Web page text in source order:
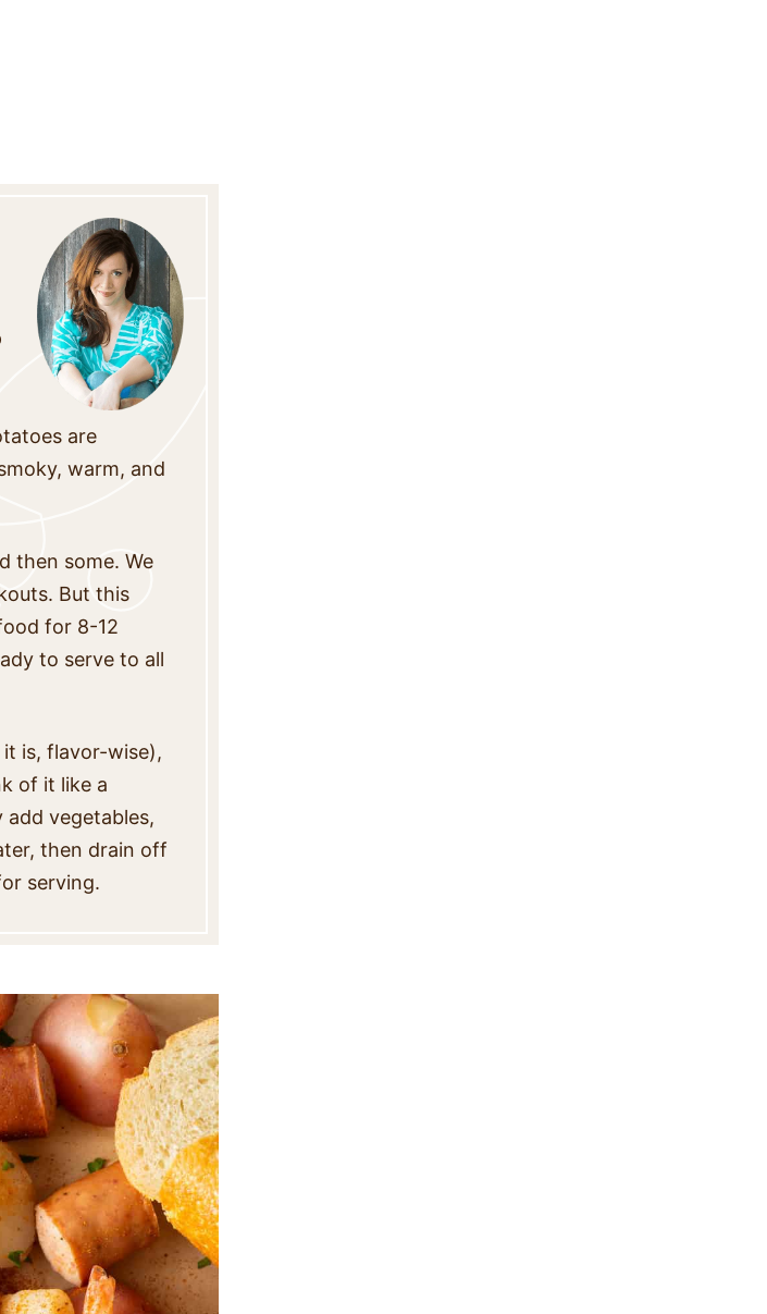
are
warm, and
then some. We
But this
for 8-12
to serve to all
is, flavor-wise),
of it like a
vegetables,
then drain off
serving.